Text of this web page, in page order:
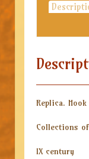
Replica.
Collections
IX century